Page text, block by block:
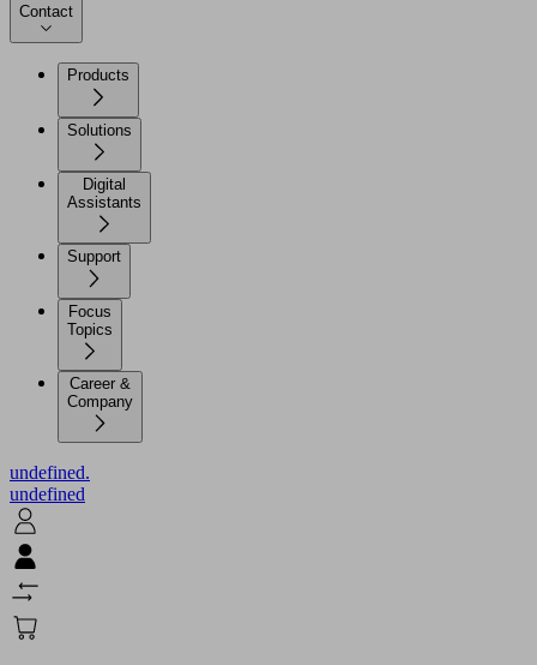
Contact
Products
Solutions
Digital
Assistants
Support
Focus
Topics
Career &
Company
undefined.
undefined